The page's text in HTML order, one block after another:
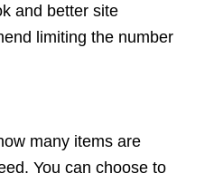
and better site
limiting the number
many items are
You can choose to